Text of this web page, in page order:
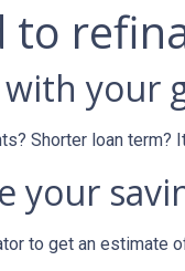
to
with your
Shorter loan
your
to get an estimate